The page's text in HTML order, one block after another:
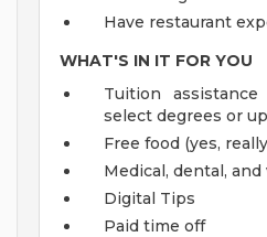
Have restaurant
WHAT'S IN IT FOR YOU
Tuition assistance
select degrees or
Free food (yes,
Medical, dental,
Digital Tips
Paid time off